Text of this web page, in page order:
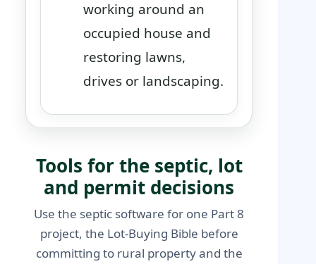
working around an
occupied house and
restoring lawns,
drives or landscaping.
Tools for the septic, lot
and permit decisions
Use the septic software for one Part 8
project, the Lot-Buying Bible before
committing to rural property and the